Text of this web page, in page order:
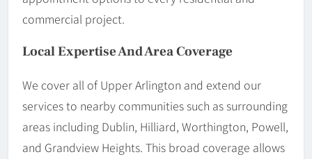
commercial project.
Local Expertise And Area Coverage
We cover all of Upper Arlington and extend our
services to nearby communities such as surrounding
areas including Dublin, Hilliard, Worthington, Powell,
and Grandview Heights. This broad coverage allows